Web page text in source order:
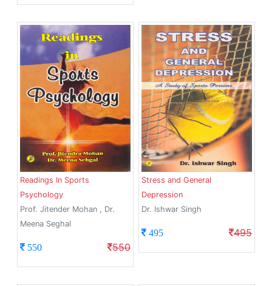
Readings In Sports
Psychology
Prof. Jitender Mohan , Dr.
Meena Seghal
550 550
Stress and General
Depression
Dr. Ishwar Singh
495 495